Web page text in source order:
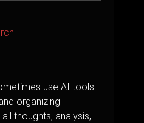
use AI tools
organizing
thoughts, analysis,